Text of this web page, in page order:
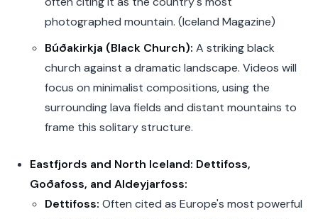
photographed mountain. (Iceland Magazine)
Búðakirkja (Black Church): A striking black
church against a dramatic landscape. Videos will
focus on minimalist compositions, using the
surrounding lava fields and distant mountains to
frame this solitary structure.
Eastfjords and North Iceland: Dettifoss,
Goðafoss, and Aldeyjarfoss:
Dettifoss: Often cited as Europe's most powerful